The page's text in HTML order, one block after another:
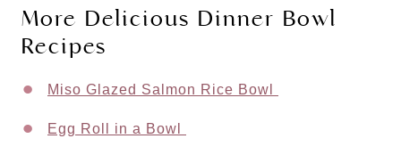
More Delicious Dinner Bowl
Recipes
Miso Glazed Salmon Rice Bowl
Egg Roll in a Bowl